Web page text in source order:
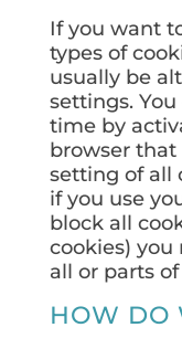
If you want
types of
usually be
settings.
time by
browser that
setting of all
if you use
block all
cookies) you
all or parts
HOW DO